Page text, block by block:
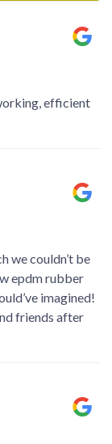
efficient
we couldn’t be
epdm rubber
imagined!
friends after